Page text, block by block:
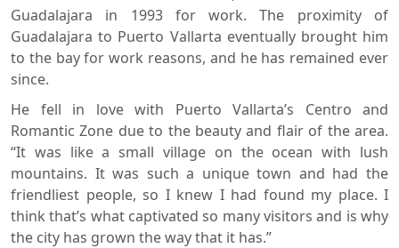
Guadalajara in 1993 for work. The proximity of
Guadalajara to Puerto Vallarta eventually brought him
to the bay for work reasons, and he has remained ever
since.
He fell in love with Puerto Vallarta’s Centro and
Romantic Zone due to the beauty and flair of the area.
“It was like a small village on the ocean with lush
mountains. It was such a unique town and had the
friendliest people, so I knew I had found my place. I
think that’s what captivated so many visitors and is why
the city has grown the way that it has.”